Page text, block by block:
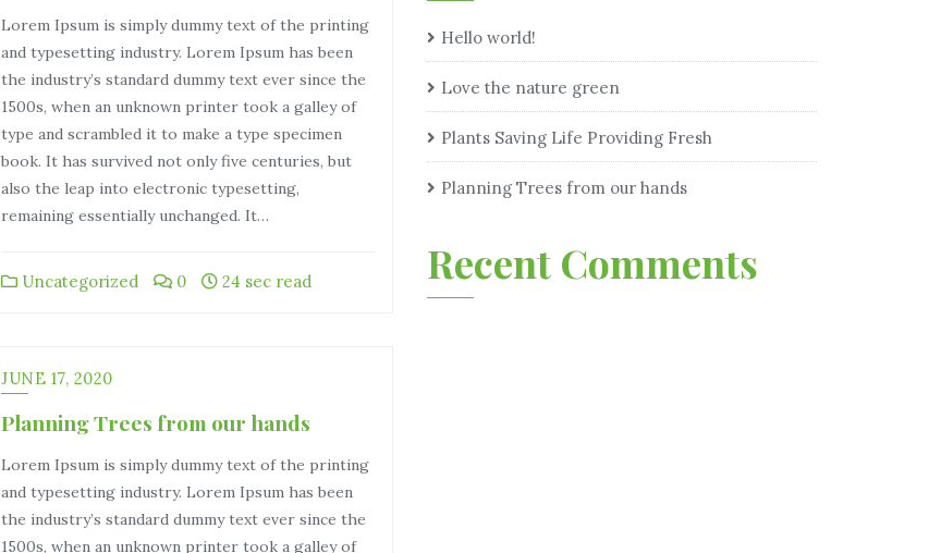
Lorem Ipsum is simply dummy text of the printing
and typesetting industry. Lorem Ipsum has been
the industry’s standard dummy text ever since the
1500s, when an unknown printer took a galley of
type and scrambled it to make a type specimen
book. It has survived not only five centuries, but
also the leap into electronic typesetting,
remaining essentially unchanged. It…
Uncategorized 0 24 sec read
JUNE 17, 2020
Planning Trees from our hands
Lorem Ipsum is simply dummy text of the printing
and typesetting industry. Lorem Ipsum has been
the industry’s standard dummy text ever since the
1500s, when an unknown printer took a galley of
Hello world!
Love the nature green
Plants Saving Life Providing Fresh
Planning Trees from our hands
Recent Comments